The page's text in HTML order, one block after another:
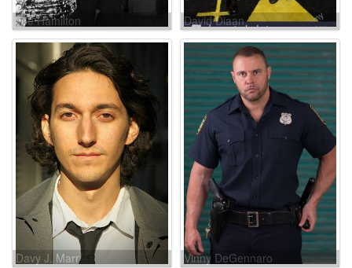
Joe Hamilton David Diaan
Davy J. Marr Vinny DeGennaro